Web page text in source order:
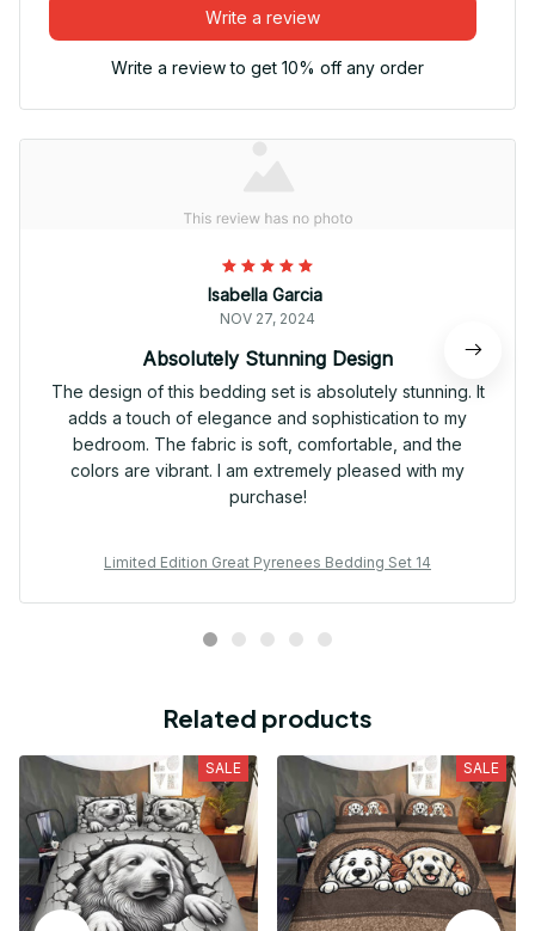
Write a review
Write a review to get 10% off any order
Isabella Garcia
NOV 27, 2024
Absolutely Stunning Design
The design of this bedding set is absolutely stunning. It
adds a touch of elegance and sophistication to my
bedroom. The fabric is soft, comfortable, and the
colors are vibrant. I am extremely pleased with my
purchase!
Limited Edition Great Pyrenees Bedding Set 14
Related products
SALE SALE